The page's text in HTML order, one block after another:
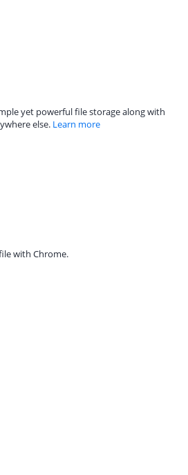
yet powerful file storage along with
else. Learn more
with Chrome.